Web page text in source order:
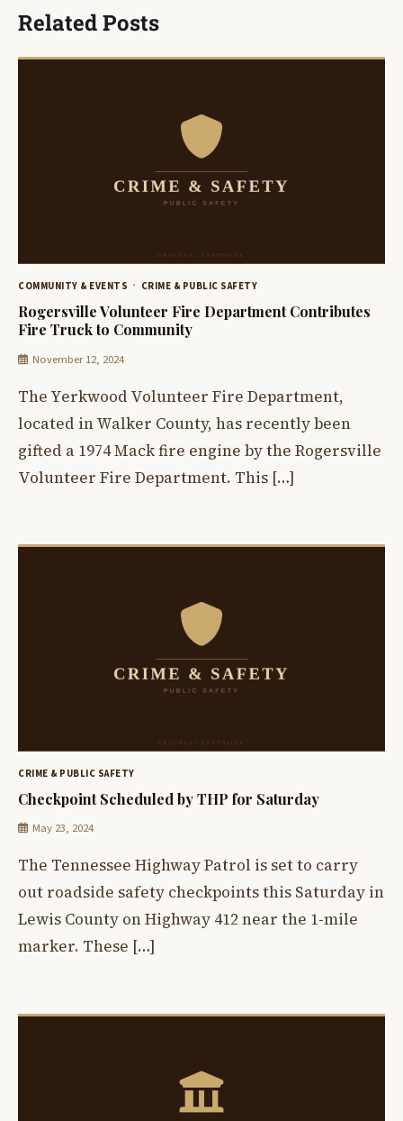
Related Posts
COMMUNITY & EVENTS CRIME & PUBLIC SAFETY
Rogersville Volunteer Fire Department Contributes
Fire Truck to Community
November 12, 2024
The Yerkwood Volunteer Fire Department,
located in Walker County, has recently been
gifted a 1974 Mack fire engine by the Rogersville
Volunteer Fire Department. This […]
CRIME & PUBLIC SAFETY
Checkpoint Scheduled by THP for Saturday
May 23, 2024
The Tennessee Highway Patrol is set to carry
out roadside safety checkpoints this Saturday in
Lewis County on Highway 412 near the 1-mile
marker. These […]